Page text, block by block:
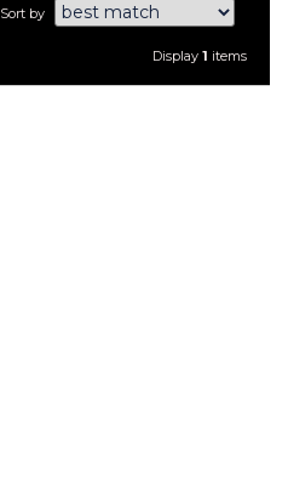
Sort by
Display 1 items